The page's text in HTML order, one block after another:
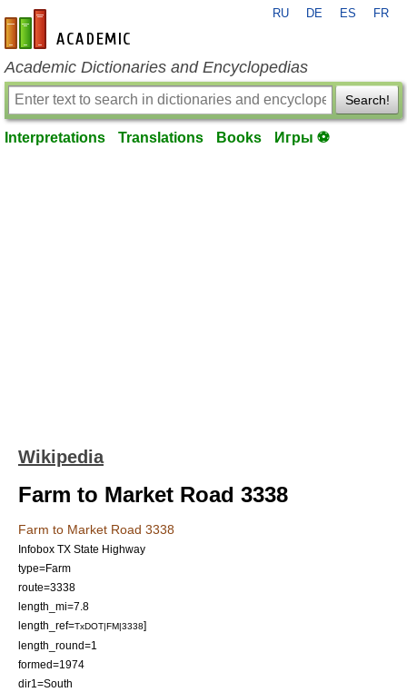
en-academic.com
RU DE ES FR
Academic Dictionaries and Encyclopedias
Search!
Interpretations Translations Books Игры ⚽
Wikipedia
Farm to Market Road 3338
Farm to Market Road 3338
Infobox TX State Highway
type=Farm
route=3338
length_mi=7.8
length_ref=TxDOT|FM|3338]
length_round=1
formed=1974
dir1=South